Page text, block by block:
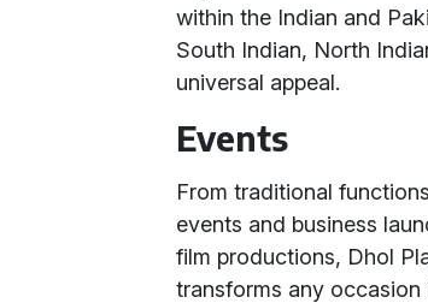
within the Indian and
South Indian, North
universal appeal.
Events
From traditional
events and business
film productions, Dhol
transforms any occasion